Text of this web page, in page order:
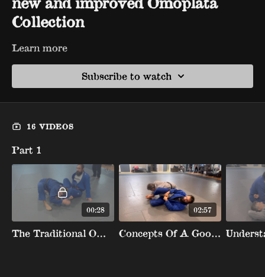
Collection
Learn more
Subscribe to watch
16 VIDEOS
Part 1
00:28
The Traditional Omoplata Attacks
02:57
Concepts Of A Good Omoplata